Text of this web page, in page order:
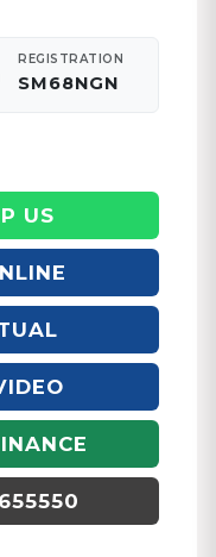
REGISTRATION
SM68NGN
US